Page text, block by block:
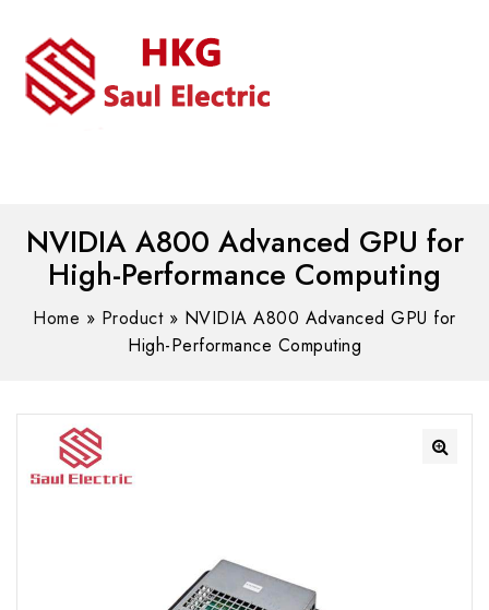
NVIDIA A800 Advanced GPU for
High-Performance Computing
Home » Product» NVIDIA A800 Advanced GPU for
High-Performance Computing